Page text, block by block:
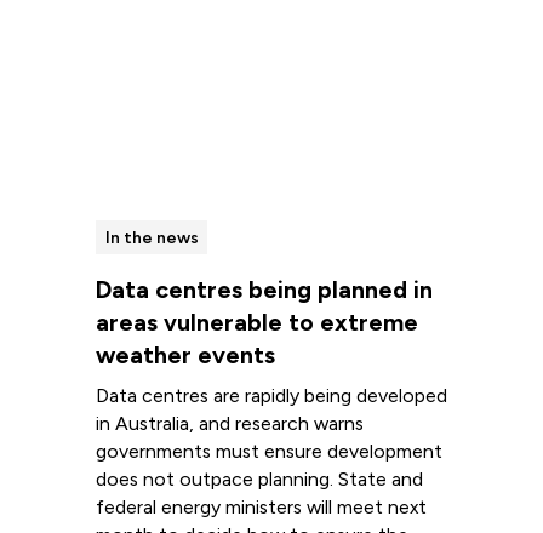
In the news
Data centres being planned in
areas vulnerable to extreme
weather events
Data centres are rapidly being developed
in Australia, and research warns
governments must ensure development
does not outpace planning. State and
federal energy ministers will meet next